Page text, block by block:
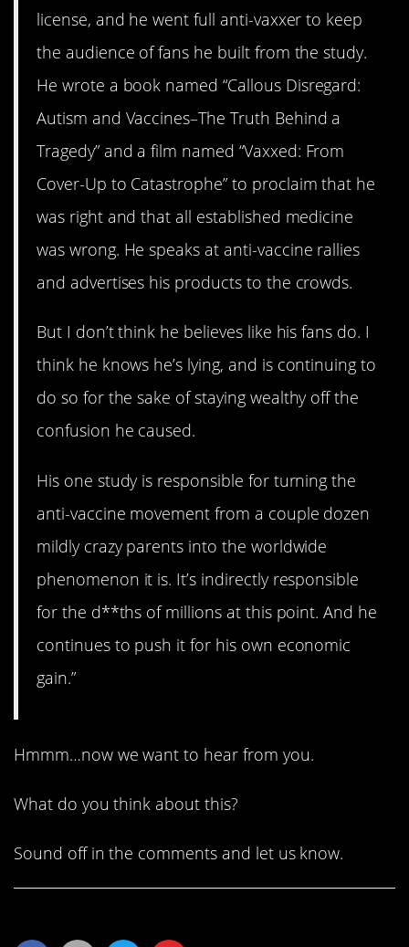
license, and he went full anti-vaxxer to keep
the audience of fans he built from the study.
He wrote a book named “Callous Disregard:
Autism and Vaccines–The Truth Behind a
Tragedy” and a film named “Vaxxed: From
Cover-Up to Catastrophe” to proclaim that he
was right and that all established medicine
was wrong. He speaks at anti-vaccine rallies
and advertises his products to the crowds.
But I don’t think he believes like his fans do. I
think he knows he’s lying, and is continuing to
do so for the sake of staying wealthy off the
confusion he caused.
His one study is responsible for turning the
anti-vaccine movement from a couple dozen
mildly crazy parents into the worldwide
phenomenon it is. It’s indirectly responsible
for the d**ths of millions at this point. And he
continues to push it for his own economic
gain.”
Hmmm…now we want to hear from you.
What do you think about this?
Sound off in the comments and let us know.